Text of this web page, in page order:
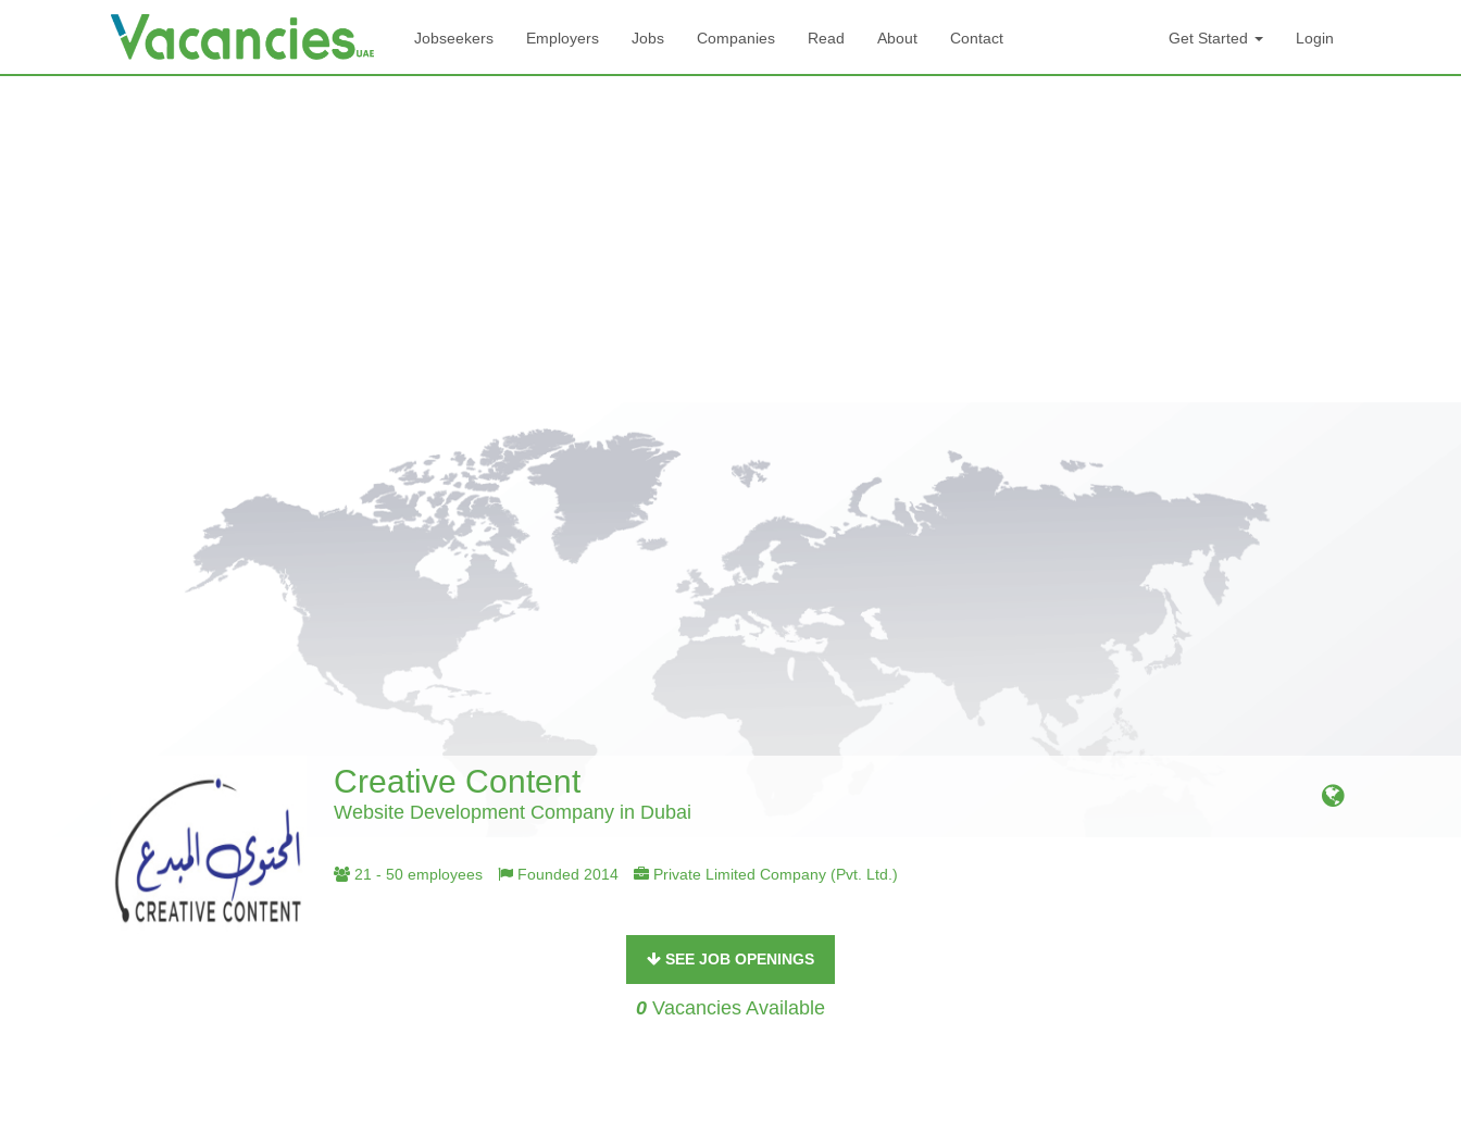
Jobseekers Employers Jobs Companies Read About Contact Get Started Login
Creative Content
Website Development Company in Dubai
21 - 50 employees Founded 2014 Private Limited Company (Pvt. Ltd.)
SEE JOB OPENINGS
0 Vacancies Available